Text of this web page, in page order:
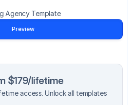
Agency Template
Preview
$179/lifetime
access. Unlock all templates